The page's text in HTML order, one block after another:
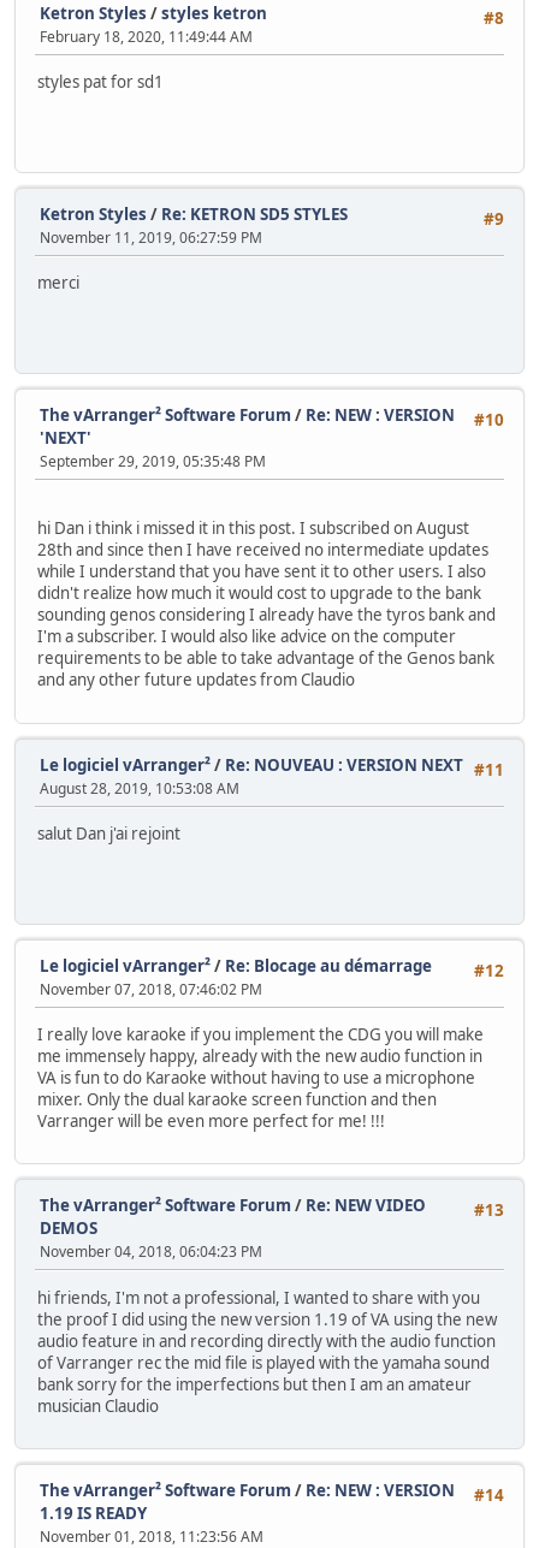
#8
Ketron Styles /styles ketron
February 18, 2020, 11:49:44 AM
styles pat for sd1
#9
Ketron Styles / Re: KETRON SD5 STYLES
November 11, 2019, 06:27:59 PM
merci
#10
The vArranger² Software Forum / Re: NEW : VERSION
'NEXT'
September 29, 2019, 05:35:48 PM
hi Dan i think i missed it in this post. I subscribed on August
28th and since then I have received no intermediate updates
while I understand that you have sent it to other users. I also
didn't realize how much it would cost to upgrade to the bank
sounding genos considering I already have the tyros bank and
I'm a subscriber. I would also like advice on the computer
requirements to be able to take advantage of the Genos bank
and any other future updates from Claudio
#11
Le logiciel vArranger²/ Re: NOUVEAU : VERSION NEXT
August 28, 2019, 10:53:08 AM
salut Dan j'ai rejoint
#12
Le logiciel vArranger²/ Re: Blocage au démarrage
November 07, 2018, 07:46:02 PM
I really love karaoke if you implement the CDG you will make
me immensely happy, already with the new audio function in
VA is fun to do Karaoke without having to use a microphone
mixer. Only the dual karaoke screen function and then
Varranger will be even more perfect for me! !!!
#13
The vArranger² Software Forum / Re: NEW VIDEO
DEMOS
November 04, 2018, 06:04:23 PM
hi friends, I'm not a professional, I wanted to share with you
the proof I did using the new version 1.19 of VA using the new
audio feature in and recording directly with the audio function
of Varranger rec the mid file is played with the yamaha sound
bank sorry for the imperfections but then I am an amateur
musician Claudio
#14
The vArranger² Software Forum / Re: NEW : VERSION
1.19 IS READY
November 01, 2018, 11:23:56 AM